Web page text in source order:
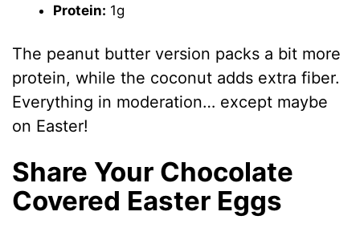
Protein: 1g
The peanut butter version packs a bit more
protein, while the coconut adds extra fiber.
Everything in moderation… except maybe
on Easter!
Share Your Chocolate
Covered Easter Eggs